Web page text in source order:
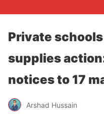
Private
supplies
notices to 17
Arshad Hussain